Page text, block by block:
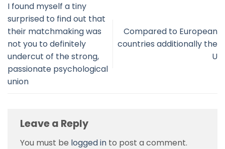
I found myself a tiny
surprised to find out that
their matchmaking was
not you to definitely
undercut of the strong,
passionate psychological
union
Compared to European
countries additionally the
U
Leave a Reply
You must be logged in to post a comment.